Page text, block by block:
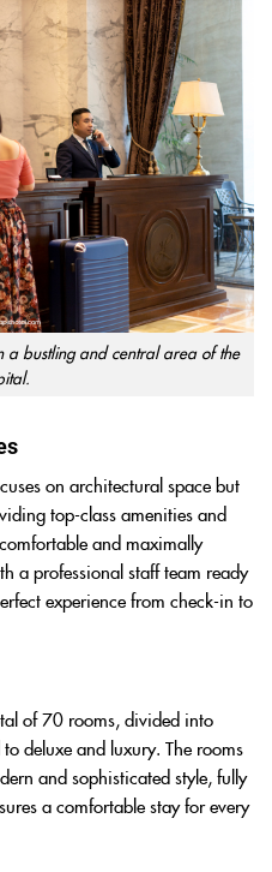
a bustling and central area of the
on architectural space but
top-class amenities and
and maximally
a professional staff team ready
experience from check-in to
of 70 rooms, divided into
deluxe and luxury. The rooms
and sophisticated style, fully
a comfortable stay for every